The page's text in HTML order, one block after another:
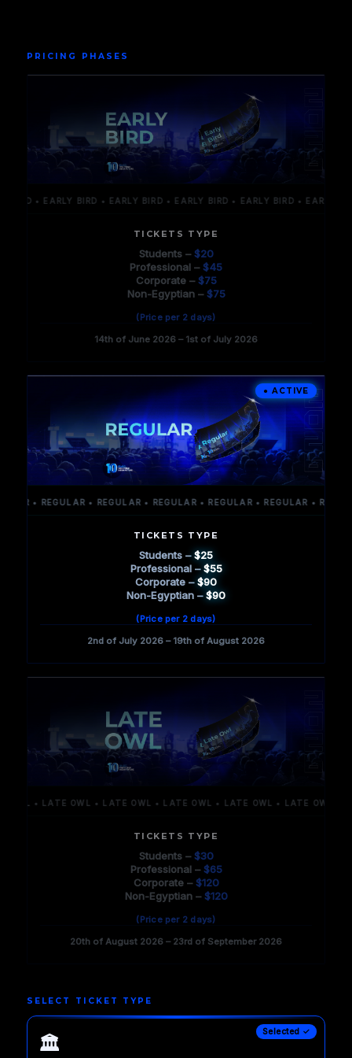
PRICING PHASES
• EARLY BIRD • EARLY BIRD • EARLY BIRD • EARLY BIRD • EARLY
TICKETS TYPE
Students –$20
Professional –$45
Corporate –$75
Non-Egyptian –$75
(Price per 2 days)
14th of June 2026 – 1st of July 2026
• REGULAR • REGULAR • REGULAR • REGULAR • REGULAR •
TICKETS TYPE
Students –$25
Professional –$55
Corporate –$90
Non-Egyptian –$90
(Price per 2 days)
2nd of July 2026 – 19th of August 2026
• LATE OWL • LATE OWL • LATE OWL • LATE OWL • LATE OWL •
TICKETS TYPE
Students –$30
Professional –$65
Corporate –$120
Non-Egyptian –$120
(Price per 2 days)
20th of August 2026 – 23rd of September 2026
SELECT TICKET TYPE
🏛️
Selected ✓